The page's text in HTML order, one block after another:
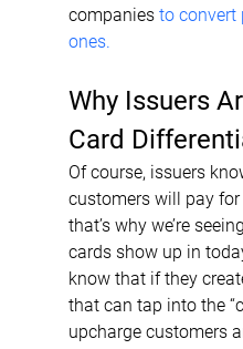
companies to convert
ones.
Why Issuers
Card
Of course, issuers
customers will pay
that’s why we’re
cards show up in
know that if they
that can tap into the
upcharge customers